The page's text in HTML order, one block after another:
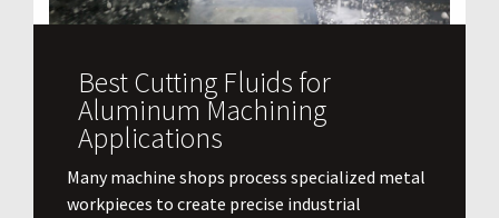
Best Cutting Fluids for
Aluminum Machining
Applications
​Many machine shops process specialized metal
workpieces to create precise industrial